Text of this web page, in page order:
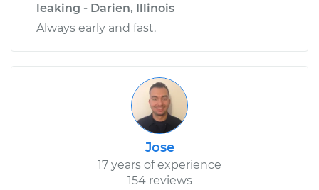
leaking - Darien, Illinois
Always early and fast.
Jose
17 years of experience
154 reviews